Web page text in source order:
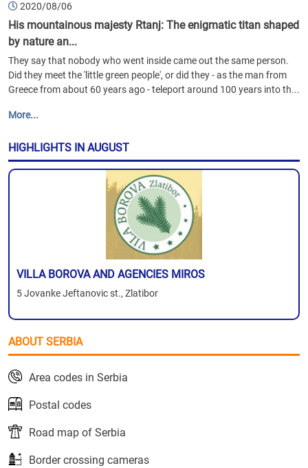
2020/08/06
His mountainous majesty Rtanj: The enigmatic titan shaped
by nature an...
They say that nobody who went inside came out the same person.
Did they meet the 'little green people', or did they - as the man from
Greece from about 60 years ago - teleport around 100 years into th...
More...
HIGHLIGHTS IN AUGUST
VILLA BOROVA AND AGENCIES MIROS
5 Jovanke Jeftanovic st., Zlatibor
ABOUT SERBIA
Area codes in Serbia
Postal codes
Road map of Serbia
Border crossing cameras